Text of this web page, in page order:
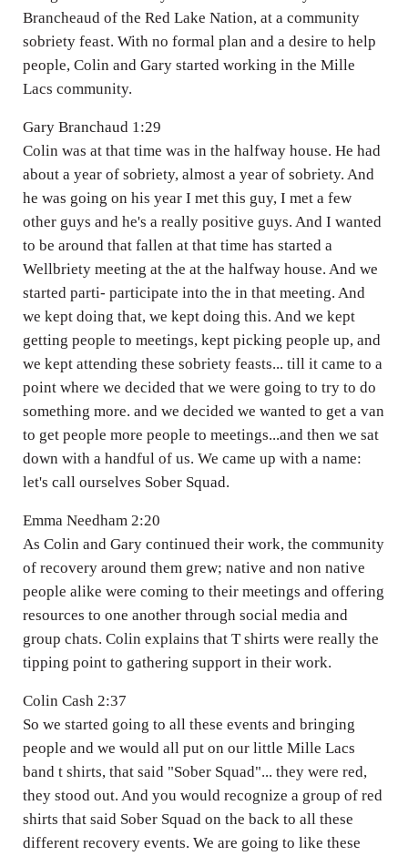
Brancheaud of the Red Lake Nation, at a community
sobriety feast. With no formal plan and a desire to help
people, Colin and Gary started working in the Mille
Lacs community.
Gary Branchaud 1:29
Colin was at that time was in the halfway house. He had
about a year of sobriety, almost a year of sobriety. And
he was going on his year I met this guy, I met a few
other guys and he's a really positive guys. And I wanted
to be around that fallen at that time has started a
Wellbriety meeting at the at the halfway house. And we
started parti- participate into the in that meeting. And
we kept doing that, we kept doing this. And we kept
getting people to meetings, kept picking people up, and
we kept attending these sobriety feasts... till it came to a
point where we decided that we were going to try to do
something more. and we decided we wanted to get a van
to get people more people to meetings...and then we sat
down with a handful of us. We came up with a name:
let's call ourselves Sober Squad.
Emma Needham 2:20
As Colin and Gary continued their work, the community
of recovery around them grew; native and non native
people alike were coming to their meetings and offering
resources to one another through social media and
group chats. Colin explains that T shirts were really the
tipping point to gathering support in their work.
Colin Cash 2:37
So we started going to all these events and bringing
people and we would all put on our little Mille Lacs
band t shirts, that said "Sober Squad"... they were red,
they stood out. And you would recognize a group of red
shirts that said Sober Squad on the back to all these
different recovery events. We are going to like these